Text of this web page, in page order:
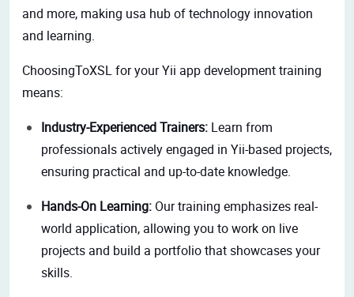
and more, making usa hub of technology innovation
and learning.
ChoosingToXSL for your Yii app development training
means:
Industry-Experienced Trainers: Learn from
professionals actively engaged in Yii-based projects,
ensuring practical and up-to-date knowledge.
Hands-On Learning: Our training emphasizes real-
world application, allowing you to work on live
projects and build a portfolio that showcases your
skills.